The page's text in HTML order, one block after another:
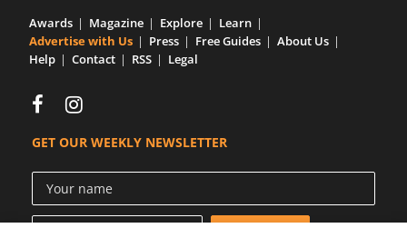
Awards Magazine Explore
Learn
Advertise with Us
Press Free Guides
About Us
Help
Contact RSS Legal
GET OUR WEEKLY NEWSLETTER